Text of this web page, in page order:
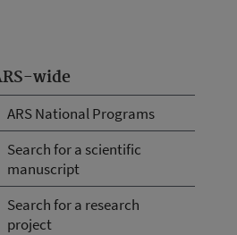
wide
ARS National Programs
Search for a scientific
manuscript
Search for a research
project